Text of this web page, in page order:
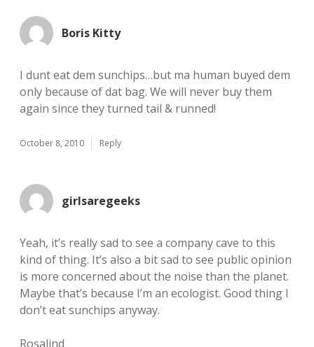
Boris Kitty
I dunt eat dem sunchips…but ma human buyed dem
only because of dat bag. We will never buy them
again since they turned tail & runned!
October 8, 2010 Reply
girlsaregeeks
Yeah, it’s really sad to see a company cave to this
kind of thing. It’s also a bit sad to see public opinion
is more concerned about the noise than the planet.
Maybe that’s because I’m an ecologist. Good thing I
don’t eat sunchips anyway.
Rosalind